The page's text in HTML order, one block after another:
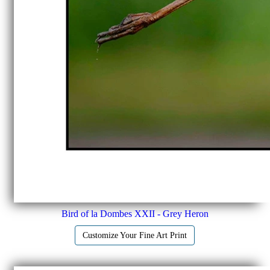
Bird of la Dombes XXII - Grey Heron
Customize Your Fine Art Print